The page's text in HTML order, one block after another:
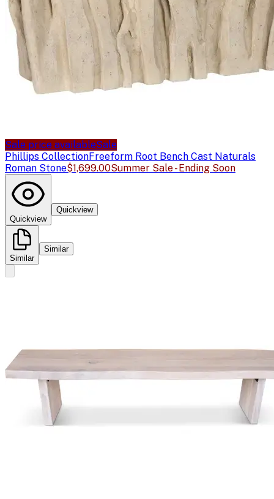
Sale price availableSale
Phillips CollectionFreeform Root Bench Cast Naturals
Roman Stone$1,699.00Summer Sale - Ending Soon
Quickview
Quickview
Similar
Similar